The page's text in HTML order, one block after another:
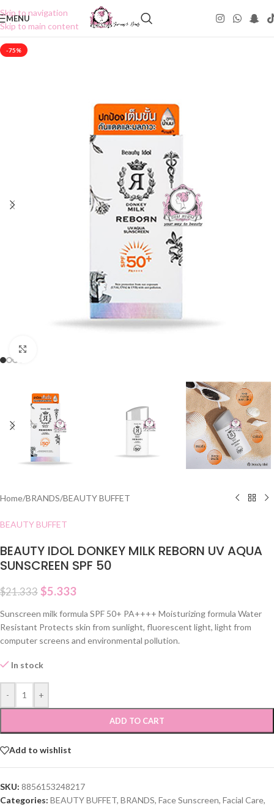
Skip to navigation
Skip to main content
MENU
-75%
Home/BRANDS/BEAUTY BUFFET
BEAUTY BUFFET
BEAUTY IDOL DONKEY MILK REBORN UV AQUA
SUNSCREEN SPF 50
$21.333 $5.333
Sunscreen milk formula SPF 50+ PA++++ Moisturizing formula Water
Resistant Protects skin from sunlight, fluorescent light, light from
computer screens and environmental pollution.
In stock
- +
ADD TO CART
Add to wishlist
SKU: 8856153248217
Categories: BEAUTY BUFFET, BRANDS, Face Sunscreen, Facial Care,